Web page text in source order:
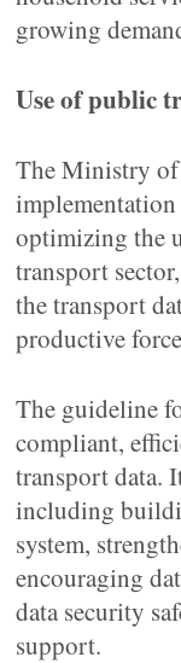
growing
Use of public
The Ministry
optimizing the
transport
the transport
productive
The guideline
compliant,
transport data.
including
system,
encouraging
data security
support.